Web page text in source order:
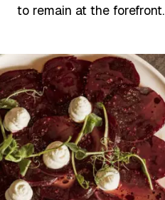
to remain at the forefront.